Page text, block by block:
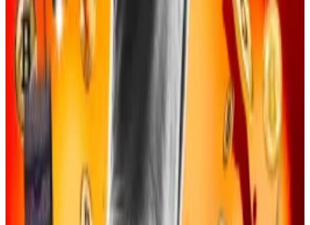
before working together to commit cybercrimes, the
indictment read. They then
hacked databases to
steal crypto users’ information and con them into
providing user logins and private keys.
“Members and associates of the SE Enterprise
served different roles and held different
responsibilities,” the indictment said.
“The roles included database hackers, organizers,
target identifiers, callers, money launderers, and
residential burglars targeting hardware virtual